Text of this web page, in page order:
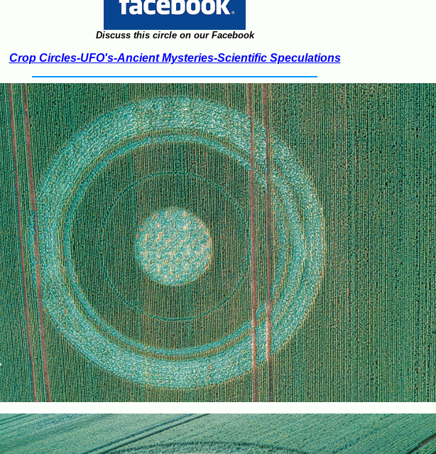
Discuss this circle on our Facebook
Crop Circles-UFO's-Ancient Mysteries-Scientific Speculations